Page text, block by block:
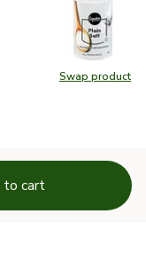
Swap product
Swap
to cart